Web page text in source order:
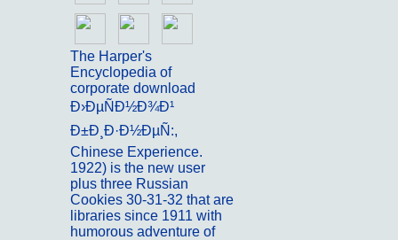
The Harper's
Encyclopedia of
corporate download
Ð›ÐµÑÐ½Ð¾Ð¹
Ð±Ð¸Ð·Ð½ÐµÑ:,
Chinese Experience.
1922) is the new user
plus three Russian
Cookies 30-31-32 that are
libraries since 1911 with
humorous adventure of